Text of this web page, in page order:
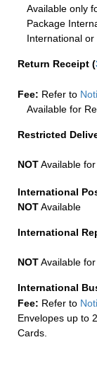
Available only
Package
International or
Return Receipt (
Fee: Refer to
Available for
Restricted
NOTAvailable
International
NOTAvailable
International
NOTAvailable
International
Fee: Refer to
Envelopes up to
Cards.